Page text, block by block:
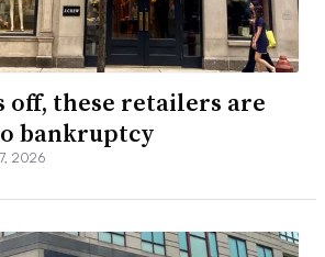
off, these retailers are
bankruptcy
2026